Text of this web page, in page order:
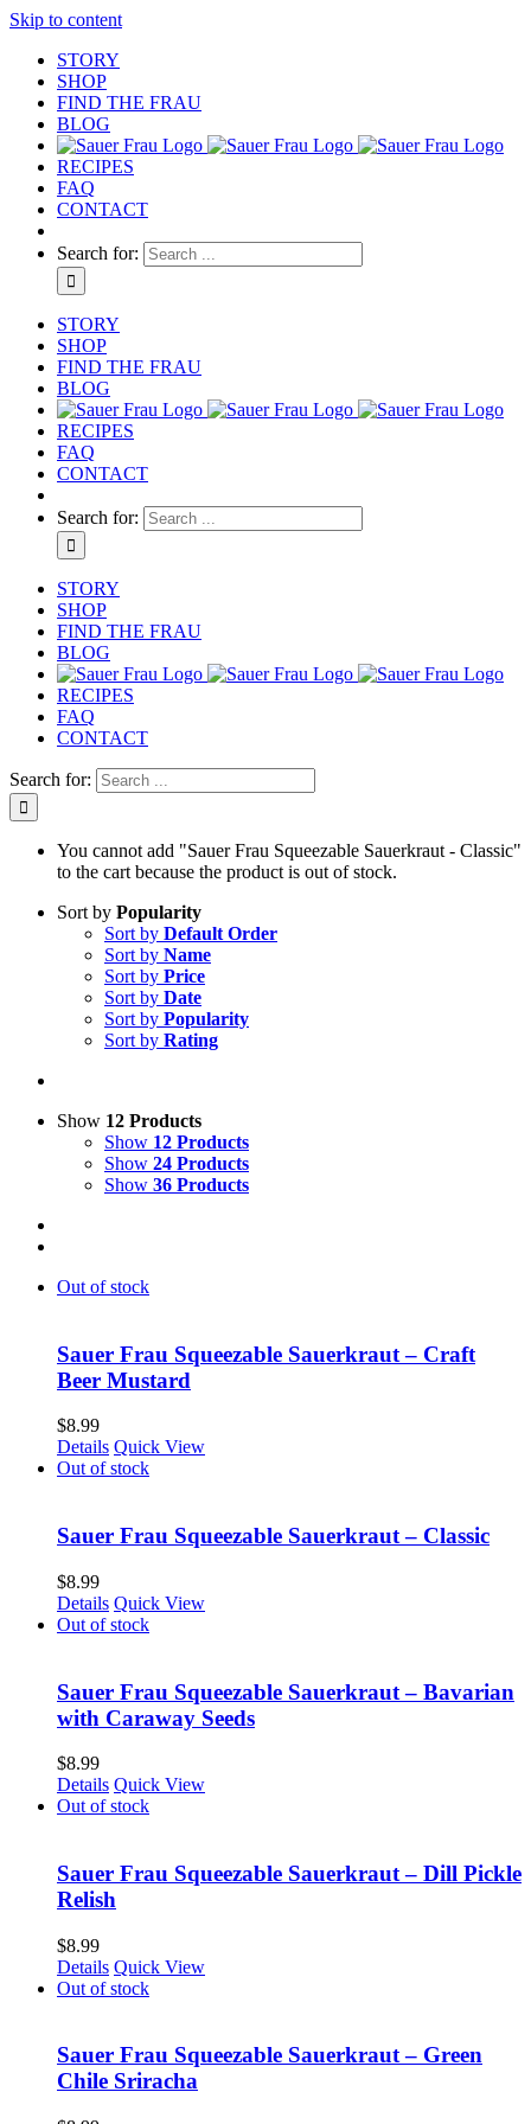
Skip to content
STORY
SHOP
FIND THE FRAU
BLOG
RECIPES
FAQ
CONTACT
Search for:
STORY
SHOP
FIND THE FRAU
BLOG
RECIPES
FAQ
CONTACT
Search for:
STORY
SHOP
FIND THE FRAU
BLOG
RECIPES
FAQ
CONTACT
Search for:
You cannot add "Sauer Frau Squeezable Sauerkraut - Classic"
to the cart because the product is out of stock.
Sort by Popularity
Sort by Default Order
Sort by Name
Sort by Price
Sort by Date
Sort by Popularity
Sort by Rating
Show 12 Products
Show 12 Products
Show 24 Products
Show 36 Products
Out of stock
Sauer Frau Squeezable Sauerkraut – Craft
Beer Mustard
$8.99
Details Quick View
Out of stock
Sauer Frau Squeezable Sauerkraut – Classic
$8.99
Details Quick View
Out of stock
Sauer Frau Squeezable Sauerkraut – Bavarian
with Caraway Seeds
$8.99
Details Quick View
Out of stock
Sauer Frau Squeezable Sauerkraut – Dill Pickle
Relish
$8.99
Details Quick View
Out of stock
Sauer Frau Squeezable Sauerkraut – Green
Chile Sriracha